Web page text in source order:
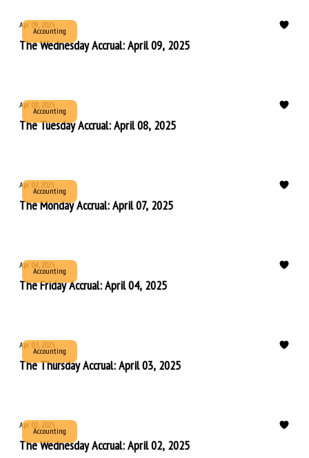
Accounting
Apr 09, 2025
The Wednesday Accrual: April 09, 2025
Accounting
Apr 08, 2025
The Tuesday Accrual: April 08, 2025
Accounting
Apr 07, 2025
The Monday Accrual: April 07, 2025
Accounting
Apr 04, 2025
The Friday Accrual: April 04, 2025
Accounting
Apr 03, 2025
The Thursday Accrual: April 03, 2025
Accounting
Apr 02, 2025
The Wednesday Accrual: April 02, 2025